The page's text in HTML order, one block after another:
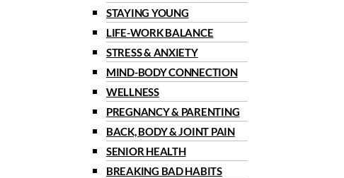
STAYING YOUNG
LIFE-WORK BALANCE
STRESS & ANXIETY
MIND-BODY CONNECTION
WELLNESS
PREGNANCY & PARENTING
BACK, BODY & JOINT PAIN
SENIOR HEALTH
BREAKING BAD HABITS